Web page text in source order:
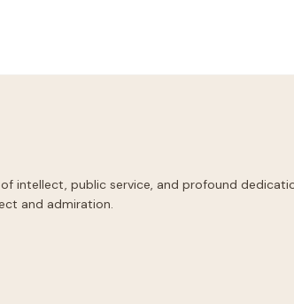
intellect, public service, and profound
and admiration.